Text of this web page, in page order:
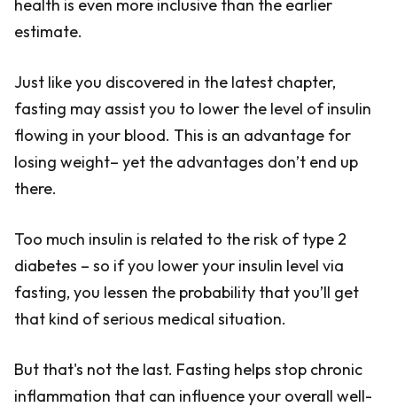
health is even more inclusive than the earlier
estimate.
Just like you discovered in the latest chapter,
fasting may assist you to lower the level of insulin
flowing in your blood. This is an advantage for
losing weight– yet the advantages don’t end up
there.
Too much insulin is related to the risk of type 2
diabetes – so if you lower your insulin level via
fasting, you lessen the probability that you’ll get
that kind of serious medical situation.
But that's not the last. Fasting helps stop chronic
inflammation that can influence your overall well-